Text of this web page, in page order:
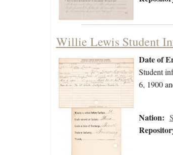
Willie Lewis Student
Date of
Student
6, 1900
Nation: